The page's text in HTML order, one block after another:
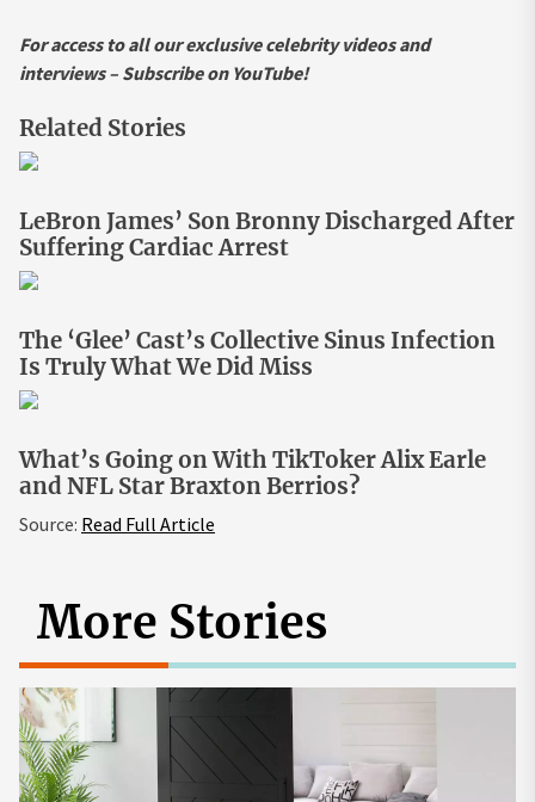
For access to all our exclusive celebrity videos and
interviews – Subscribe on YouTube!
Related Stories
LeBron James’ Son Bronny Discharged After
Suffering Cardiac Arrest
The ‘Glee’ Cast’s Collective Sinus Infection
Is Truly What We Did Miss
What’s Going on With TikToker Alix Earle
and NFL Star Braxton Berrios?
Source: Read Full Article
More Stories